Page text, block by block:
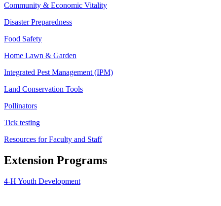
Community & Economic Vitality
Disaster Preparedness
Food Safety
Home Lawn & Garden
Integrated Pest Management (IPM)
Land Conservation Tools
Pollinators
Tick testing
Resources for Faculty and Staff
Extension Programs
4-H Youth Development